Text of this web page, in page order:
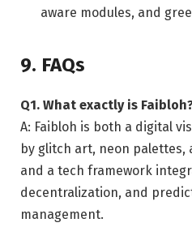
aware modules, and
9. FAQs
Q1. What exactly is
A: Faibloh is both a digital
by glitch art, neon
and a tech framework
decentralization, and
management.